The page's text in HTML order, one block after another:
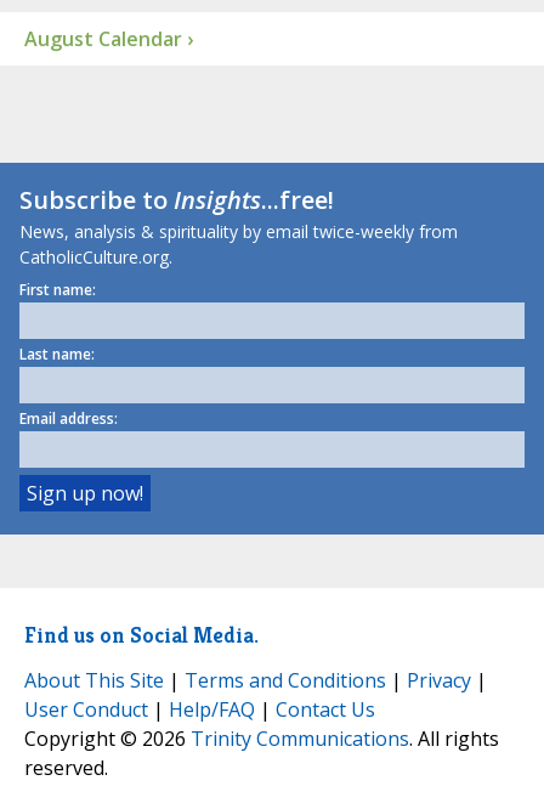
August Calendar ›
Subscribe toInsights...free!
News, analysis & spirituality by email twice-weekly from
CatholicCulture.org.
First name:
Last name:
Email address:
Find us on Social Media.
About This Site | Terms and Conditions | Privacy |
User Conduct | Help/FAQ | Contact Us
Copyright © 2026 Trinity Communications. All rights
reserved.